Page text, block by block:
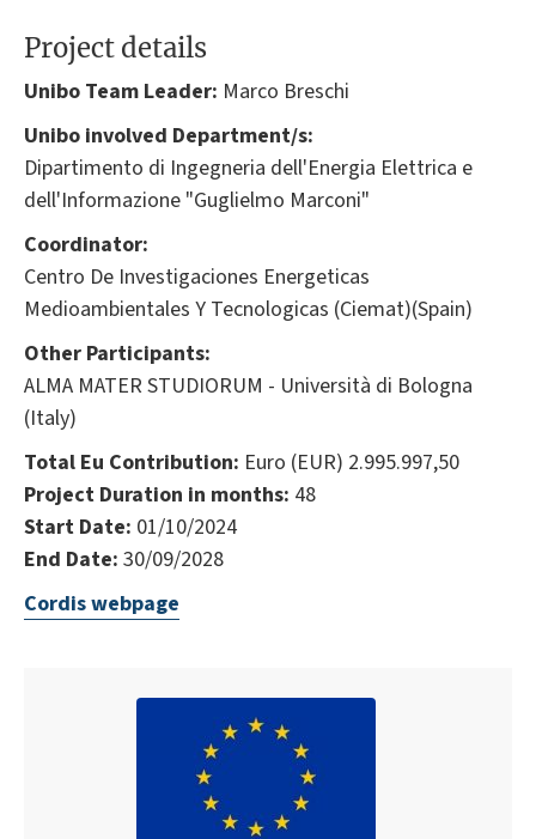
Project details
Unibo Team Leader: Marco Breschi
Unibo involved Department/s:
Dipartimento di Ingegneria dell'Energia Elettrica e
dell'Informazione "Guglielmo Marconi"
Coordinator:
Centro De Investigaciones Energeticas
Medioambientales Y Tecnologicas (Ciemat)(Spain)
Other Participants:
ALMA MATER STUDIORUM - Università di Bologna
(Italy)
Total Eu Contribution: Euro (EUR) 2.995.997,50
Project Duration in months: 48
Start Date: 01/10/2024
End Date: 30/09/2028
Cordis webpage